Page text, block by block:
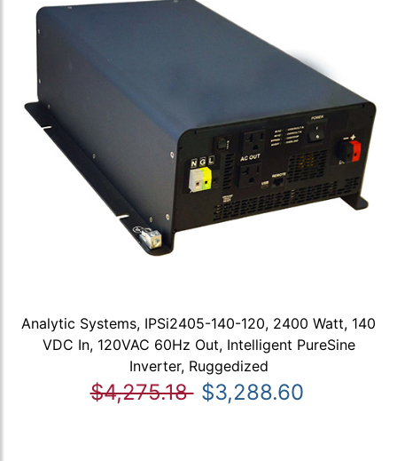
Analytic Systems, IPSi2405-140-120, 2400 Watt, 140
VDC In, 120VAC 60Hz Out, Intelligent PureSine
Inverter, Ruggedized
$4,275.18 $3,288.60